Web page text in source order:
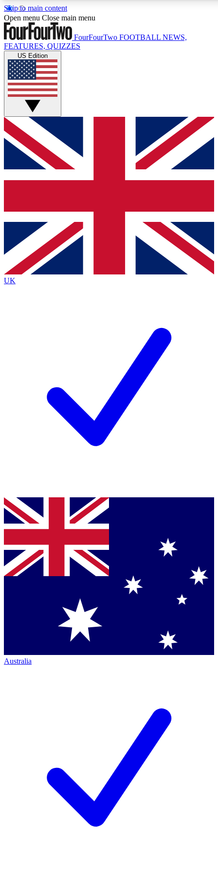
Skip to main content
17
MEMBER FEATURES
Live Q&A Sessions
Weekly interactive sessions
GET CLUB ACCESS QUICK
For the quickest way to join, simply enter your email below
and get access. We will send a confirmation and sign you
up to our newsletter to keep you updated on all your
Contact me with news and offers from other Future brands
By submitting your information you agree to the Terms & Conditions
Privacy Policy
and are aged 16 or over.
Open menu Close main menu
FourFourTwo FOOTBALL NEWS,
FEATURES, QUIZZES
US Edition
UK
Australia